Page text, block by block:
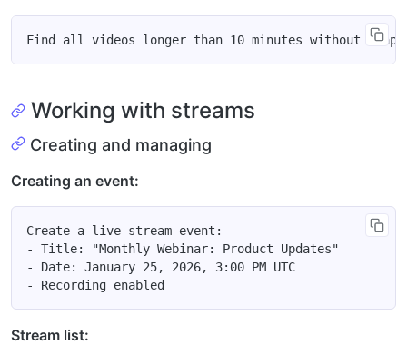
Working with streams
Creating and managing
Creating an event:
Create a live stream event:
- Title: "Monthly Webinar: Product Updates"
- Date: January 25, 2026, 3:00 PM UTC
Stream list: